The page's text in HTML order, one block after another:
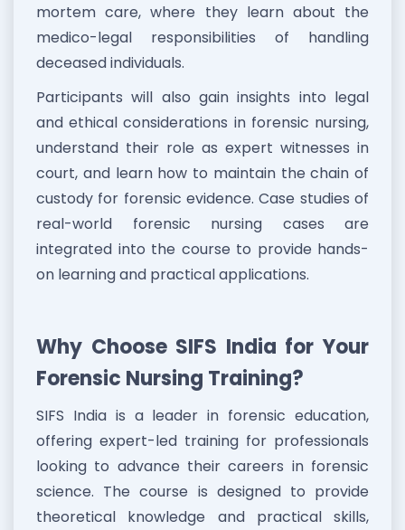
mortem care, where they learn about the
medico-legal responsibilities of handling
deceased individuals.
Participants will also gain insights into legal
and ethical considerations in forensic nursing,
understand their role as expert witnesses in
court, and learn how to maintain the chain of
custody for forensic evidence. Case studies of
real-world forensic nursing cases are
integrated into the course to provide hands-
on learning and practical applications.
Why Choose SIFS India for Your
Forensic Nursing Training?
SIFS India is a leader in forensic education,
offering expert-led training for professionals
looking to advance their careers in forensic
science. The course is designed to provide
theoretical knowledge and practical skills,